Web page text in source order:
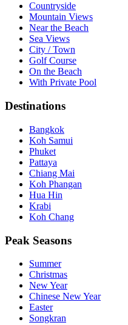
Countryside
Mountain Views
Near the Beach
Sea Views
City / Town
Golf Course
On the Beach
With Private Pool
Destinations
Bangkok
Koh Samui
Phuket
Pattaya
Chiang Mai
Koh Phangan
Hua Hin
Krabi
Koh Chang
Peak Seasons
Summer
Christmas
New Year
Chinese New Year
Easter
Songkran